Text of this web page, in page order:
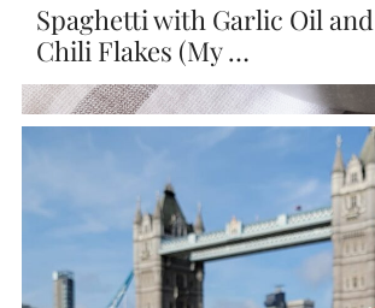
Spaghetti with Garlic Oil and
Chili Flakes (My …